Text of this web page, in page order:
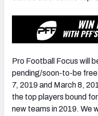
Pro Football Focus will
pending/soon-to-be
7, 2019 and March 8,
the top players bound
new teams in 2019. We